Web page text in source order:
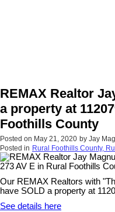
REMAX Realtor
a property at
Foothills County
Posted on May 21, 2020 by Jay
Posted in Rural Foothills County,
Our REMAX Realtors with
have SOLD a property at
See details here